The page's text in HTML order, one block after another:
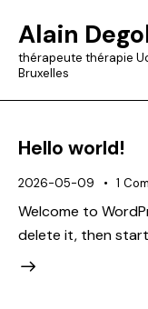
Alain
thérapeute thérapie
Bruxelles
Hello world!
2026-05-09 1
Welcome to
delete it, then